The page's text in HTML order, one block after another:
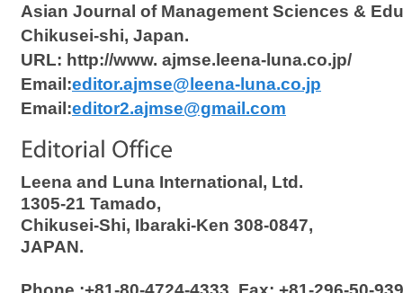
Asian Journal of Management Sciences &
Chikusei-shi, Japan.
URL: http://www. ajmse.leena-luna.co.jp/
Email:editor.ajmse@leena-luna.co.jp
Email:editor2.ajmse@gmail.com
Leena and Luna International, Ltd.
1305-21 Tamado,
Chikusei-Shi, Ibaraki-Ken 308-0847,
JAPAN.